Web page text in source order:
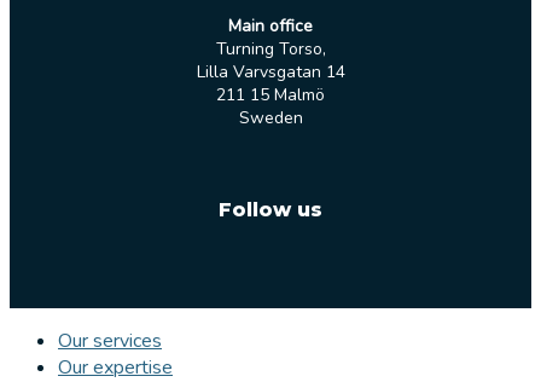
Main office
Turning Torso,
Lilla Varvsgatan 14
211 15 Malmö
Sweden
Follow us
Our services
Our expertise